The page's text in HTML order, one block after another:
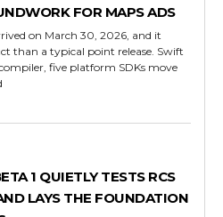
FOR MAPS ADS
on March 30, 2026, and it
than a typical point release. Swift
five platform SDKs move
1 QUIETLY TESTS RCS
LAYS THE FOUNDATION